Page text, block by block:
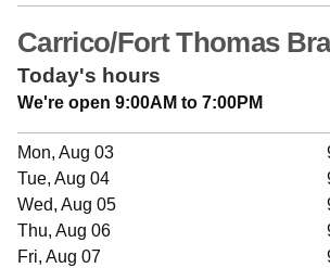
Carrico/Fort Thomas
Today's hours
We're open 9:00AM to 7:00PM
Mon, Aug 03
Tue, Aug 04
Wed, Aug 05
Thu, Aug 06
Fri, Aug 07